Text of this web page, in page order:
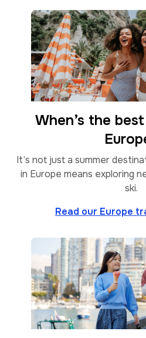
When’s the
It’s not just a summer
in Europe means exploring
ski.
Read our Europe